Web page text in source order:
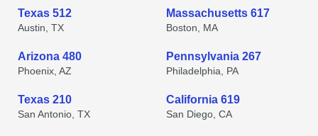
Texas 512
Austin, TX
Massachusetts 617
Boston, MA
Arizona 480
Phoenix, AZ
Pennsylvania 267
Philadelphia, PA
Texas 210
San Antonio, TX
California 619
San Diego, CA